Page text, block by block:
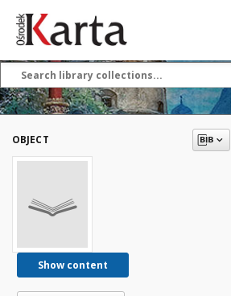
OBJECT
Show content
Save the
testimonies of
20th century
These materials are
of charge thanks to the
of people like
about preserving history.
working together to
disseminate authentic
so that everyone can
today and in the future.